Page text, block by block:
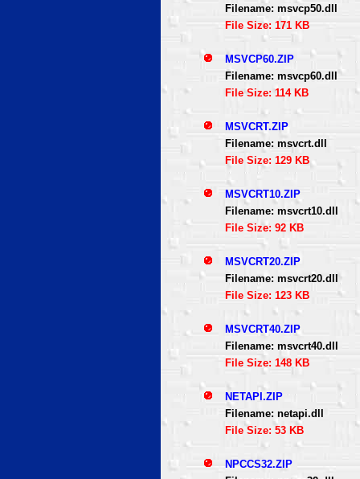
Filename: msvcp50.dll
File Size: 171 KB
MSVCP60.ZIP
Filename: msvcp60.dll
File Size: 114 KB
MSVCRT.ZIP
Filename: msvcrt.dll
File Size: 129 KB
MSVCRT10.ZIP
Filename: msvcrt10.dll
File Size: 92 KB
MSVCRT20.ZIP
Filename: msvcrt20.dll
File Size: 123 KB
MSVCRT40.ZIP
Filename: msvcrt40.dll
File Size: 148 KB
NETAPI.ZIP
Filename: netapi.dll
File Size: 53 KB
NPCCS32.ZIP